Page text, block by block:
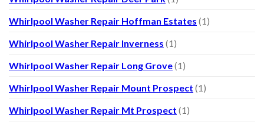
Whirlpool Washer Repair Hoffman Estates (1)
Whirlpool Washer Repair Inverness (1)
Whirlpool Washer Repair Long Grove(1)
Whirlpool Washer Repair Mount Prospect (1)
Whirlpool Washer Repair Mt Prospect (1)